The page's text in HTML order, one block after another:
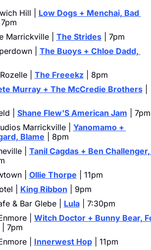
Hill | Low Dogs + Menchai, Bad
Marrickville | The Strides | 7pm
| The Buoys + Chloe Dadd,
| The Freeekz | 8pm
Murray + The McCredie Brothers |
| Shane Flew'S American Jam | 7pm
Marrickville | Yanomamo +
Blame | 8pm
| Tanil Cagdas + Ben Challenger,
| Ollie Thorpe | 11pm
| King Ribbon | 9pm
& Bar Glebe | Lula | 7:30pm
| Witch Doctor + Bunny Bear,
7pm
| Innerwest Hop | 11pm